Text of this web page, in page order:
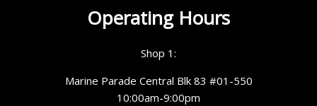
Operating Hours
Shop 1:
Marine Parade Central Blk 83 #01-550
10:00am-9:00pm